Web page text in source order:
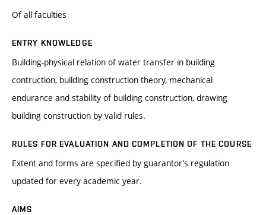
Of all faculties
ENTRY KNOWLEDGE
Building-physical relation of water transfer in building
contruction, building construction theory, mechanical
endurance and stability of building construction, drawing
building construction by valid rules.
RULES FOR EVALUATION AND COMPLETION OF THE COURSE
Extent and forms are specified by guarantor’s regulation
updated for every academic year.
AIMS